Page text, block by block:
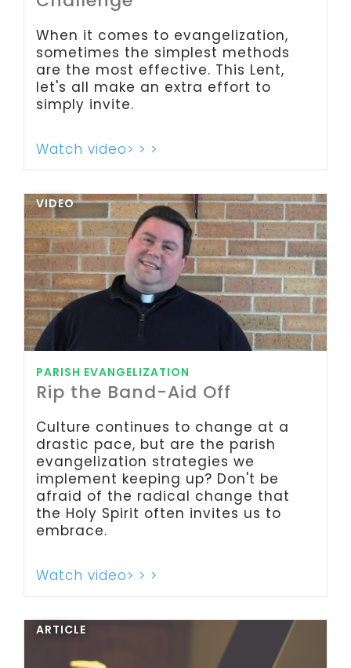
When it comes to evangelization,
sometimes the simplest methods
are the most effective. This Lent,
let's all make an extra effort to
simply invite.
Watch video> > >
VIDEO
PARISH EVANGELIZATION
Rip the Band-Aid Off
Culture continues to change at a
drastic pace, but are the parish
evangelization strategies we
implement keeping up? Don't be
afraid of the radical change that
the Holy Spirit often invites us to
embrace.
Watch video> > >
ARTICLE